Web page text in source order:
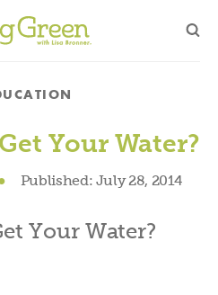
Category
Your Water?
Published: July 28, 2014